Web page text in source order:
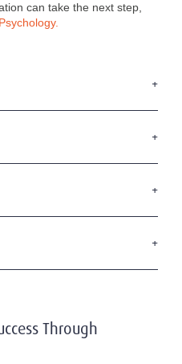
can take the next step,
Through